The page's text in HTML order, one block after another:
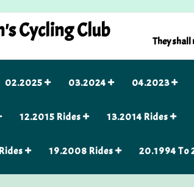
Cycling Club They
02.2025 03.2024 04.2023
12.2015 Rides 13.2014 Rides
19.2008 Rides 20.1994 To